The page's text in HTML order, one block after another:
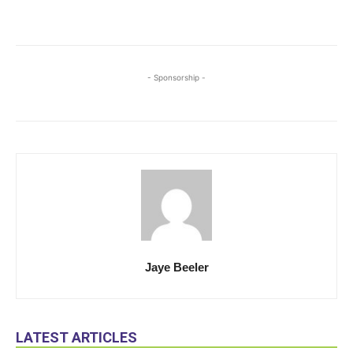
- Sponsorship -
Jaye Beeler
LATEST ARTICLES